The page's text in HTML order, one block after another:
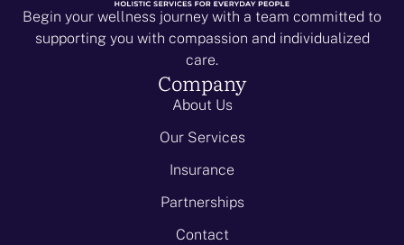
Begin your wellness journey with a team committed to
supporting you with compassion and individualized
care.
Company
About Us
Our Services
Insurance
Partnerships
Contact